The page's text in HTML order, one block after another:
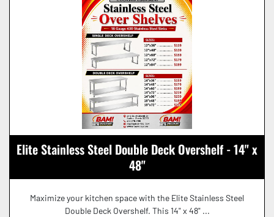
Elite Stainless Steel Double Deck Overshelf - 14" x
48"
Maximize your kitchen space with the Elite Stainless Steel
Double Deck Overshelf. This 14" x 48" ...